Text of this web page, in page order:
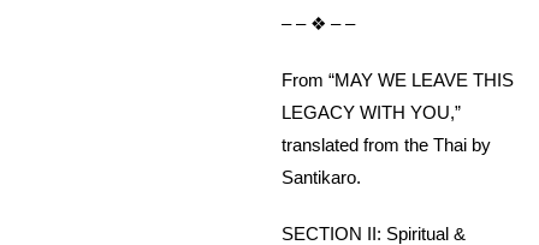
– – ❖ – –
From “MAY WE LEAVE THIS
LEGACY WITH YOU,”
translated from the Thai by
Santikaro.
SECTION II: Spiritual &